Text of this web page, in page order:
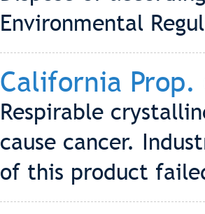
Environmental
California Prop.
Respirable
cause cancer.
of this product